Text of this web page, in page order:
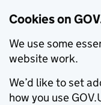
Cookies on
We use some
website work.
We’d like to set
how you use